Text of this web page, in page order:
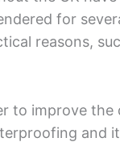
for
reasons,
to improve
and